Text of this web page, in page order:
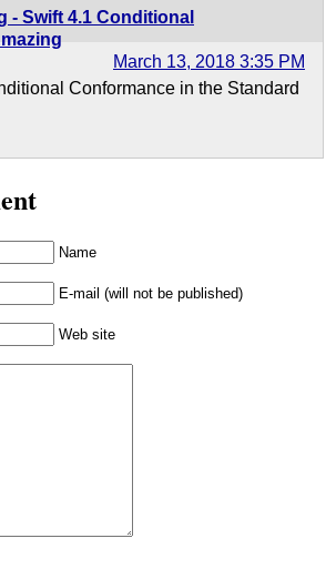
- Swift 4.1 Conditional
March 13, 2018 3:35 PM
Conformance in the Standard
Name
E-mail (will not be published)
Web site